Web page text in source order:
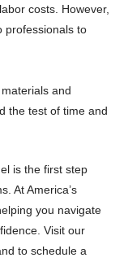
costs. However,
professionals to
and
the test of time and
is the first step
At America’s
you navigate
Visit our
to schedule a